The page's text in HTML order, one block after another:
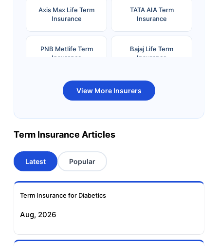
Axis Max Life Term
Insurance
TATA AIA Term
Insurance
PNB Metlife Term
Insurance
Bajaj Life Term
Insurance
Bandhan Life Term
Insurance
Kotak Life Term
Insurance
Term Insurance
Aviva Term Insurance
Insurance
View More Insurers
Term Insurance Articles
Latest Popular
Term Insurance for Diabetics
Aug, 2026